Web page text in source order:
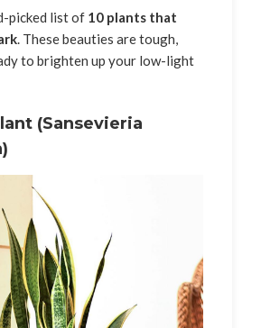
picked list of 10 plants that
. These beauties are tough,
to brighten up your low-light
(Sansevieria